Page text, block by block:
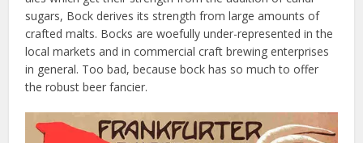
sugars, Bock derives its strength from large amounts of
crafted malts. Bocks are woefully under-represented in the
local markets and in commercial craft brewing enterprises
in general. Too bad, because bock has so much to offer
the robust beer fancier.